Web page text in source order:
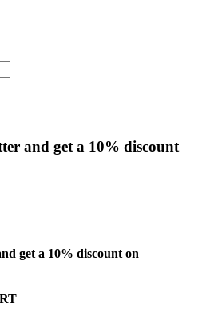
and get a 10% discount
get a 10% discount on